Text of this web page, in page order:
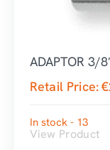
ADAPTOR 3/
Retail Price:€
In stock - 13
View Product